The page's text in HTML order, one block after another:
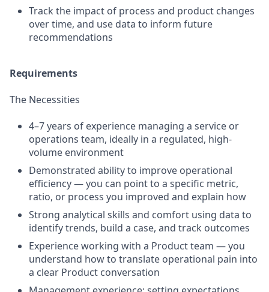
Track the impact of process and product changes
over time, and use data to inform future
recommendations
Requirements
The Necessities
4–7 years of experience managing a service or
operations team, ideally in a regulated, high-
volume environment
Demonstrated ability to improve operational
efficiency — you can point to a specific metric,
ratio, or process you improved and explain how
Strong analytical skills and comfort using data to
identify trends, build a case, and track outcomes
Experience working with a Product team — you
understand how to translate operational pain into
a clear Product conversation